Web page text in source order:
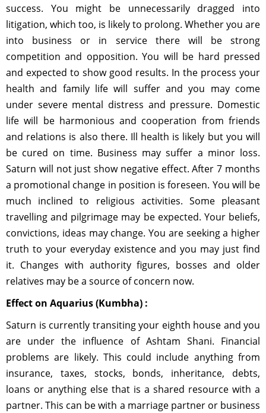
success. You might be unnecessarily dragged into
litigation, which too, is likely to prolong. Whether you are
into business or in service there will be strong
competition and opposition. You will be hard pressed
and expected to show good results. In the process your
health and family life will suffer and you may come
under severe mental distress and pressure. Domestic
life will be harmonious and cooperation from friends
and relations is also there. Ill health is likely but you will
be cured on time. Business may suffer a minor loss.
Saturn will not just show negative effect. After 7 months
a promotional change in position is foreseen. You will be
much inclined to religious activities. Some pleasant
travelling and pilgrimage may be expected. Your beliefs,
convictions, ideas may change. You are seeking a higher
truth to your everyday existence and you may just find
it. Changes with authority figures, bosses and older
relatives may be a source of concern now.
Effect on Aquarius (Kumbha) :
Saturn is currently transiting your eighth house and you
are under the influence of Ashtam Shani. Financial
problems are likely. This could include anything from
insurance, taxes, stocks, bonds, inheritance, debts,
loans or anything else that is a shared resource with a
partner. This can be with a marriage partner or business